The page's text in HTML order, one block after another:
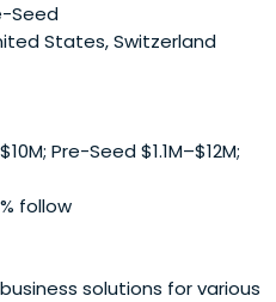
Seed
States, Switzerland
Pre-Seed $1.1M–$12M;
follow
solutions for various